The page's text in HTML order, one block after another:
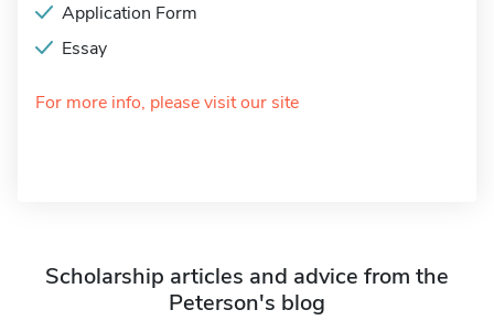
Application Form
Essay
For more info, please visit our site
Scholarship articles and advice from the
Peterson's blog